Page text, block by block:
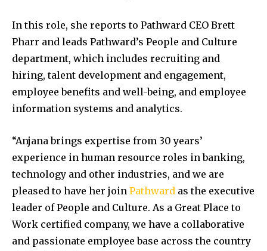
In this role, she reports to Pathward CEO Brett
Pharr and leads Pathward’s People and Culture
department, which includes recruiting and
hiring, talent development and engagement,
employee benefits and well-being, and employee
information systems and analytics.
“Anjana brings expertise from 30 years’
experience in human resource roles in banking,
technology and other industries, and we are
pleased to have her join Pathward as the executive
leader of People and Culture. As a Great Place to
Work certified company, we have a collaborative
and passionate employee base across the country